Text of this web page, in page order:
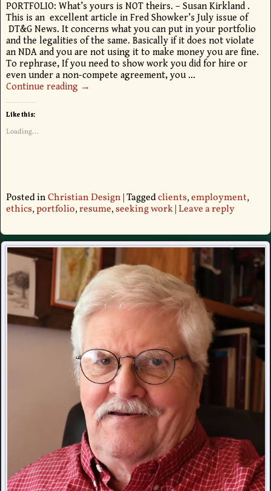
PORTFOLIO: What’s yours is NOT theirs. – Susan Kirkland .
This is an excellent article in Fred Showker’s July issue of
DT&G News. It concerns what you can put in your portfolio
and the legalities of the same. Basically if it does not violate
an NDA and you are not using it to make money you are fine.
To rephrase, If you need to show work you did for hire or
even under a non-compete agreement, you …
Continue reading →
Like this:
Loading...
Posted inChristian Design |Taggedclients,employment,
ethics,portfolio,resume,seeking work| Leave a reply